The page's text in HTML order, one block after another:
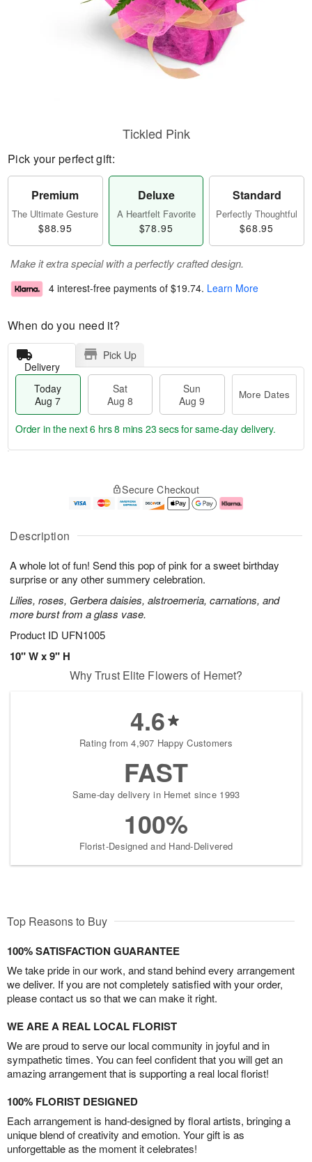
Description
A whole lot of fun! Send this pop of pink for a sweet birthday
surprise or any other summery celebration.
Lilies, roses, Gerbera daisies, alstroemeria, carnations, and
more burst from a glass vase.
Product ID UFN1005
10" W x 9" H
Tickled Pink
Pick your perfect gift:
Premium
The Ultimate Gesture
$88.95
Deluxe
A Heartfelt Favorite
$78.95
Standard
Perfectly Thoughtful
$68.95
Make it extra special with a perfectly crafted design.
4 interest-free payments of $19.74. Learn More
When do you need it?
Delivery
Pick Up
Today
Aug 7
Sat
Aug 8
Sun
Aug 9
More Dates
u
7
g
g
e
t
s
Order in the next6 hrs 8 mins 23 secsfor same-day delivery.
Secure Checkout
Why Trust Elite Flowers of Hemet?
4.6
Rating from 4,907 Happy Customers
FAST
Same-day delivery in Hemet since 1993
100%
Florist-Designed and Hand-Delivered
Top Reasons to Buy
100% SATISFACTION GUARANTEE
We take pride in our work, and stand behind every arrangement
we deliver. If you are not completely satisfied with your order,
please contact us so that we can make it right.
WE ARE A REAL LOCAL FLORIST
We are proud to serve our local community in joyful and in
sympathetic times. You can feel confident that you will get an
amazing arrangement that is supporting a real local florist!
100% FLORIST DESIGNED
Each arrangement is hand-designed by floral artists, bringing a
unique blend of creativity and emotion. Your gift is as
unforgettable as the moment it celebrates!